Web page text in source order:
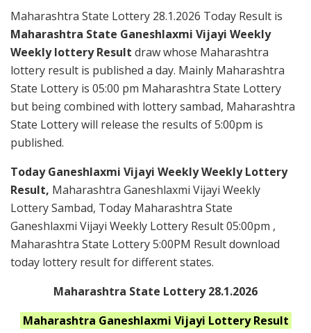
Maharashtra State Lottery 28.1.2026 Today Result is
Maharashtra State Ganeshlaxmi Vijayi Weekly
Weekly lottery Result draw whose Maharashtra
lottery result is published a day. Mainly Maharashtra
State Lottery is 05:00 pm Maharashtra State Lottery
but being combined with lottery sambad, Maharashtra
State Lottery will release the results of 5:00pm is
published.
Today Ganeshlaxmi Vijayi Weekly Weekly Lottery
Result, Maharashtra Ganeshlaxmi Vijayi Weekly
Lottery Sambad, Today Maharashtra State
Ganeshlaxmi Vijayi Weekly Lottery Result 05:00pm ,
Maharashtra State Lottery 5:00PM Result download
today lottery result for different states.
Maharashtra State Lottery 28.1.2026
Maharashtra Ganeshlaxmi Vijayi Lottery Result